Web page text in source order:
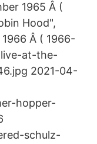
1965 Â (
Hood",
Â ( 1966-
at-the-
2021-04-
hopper-
schulz-